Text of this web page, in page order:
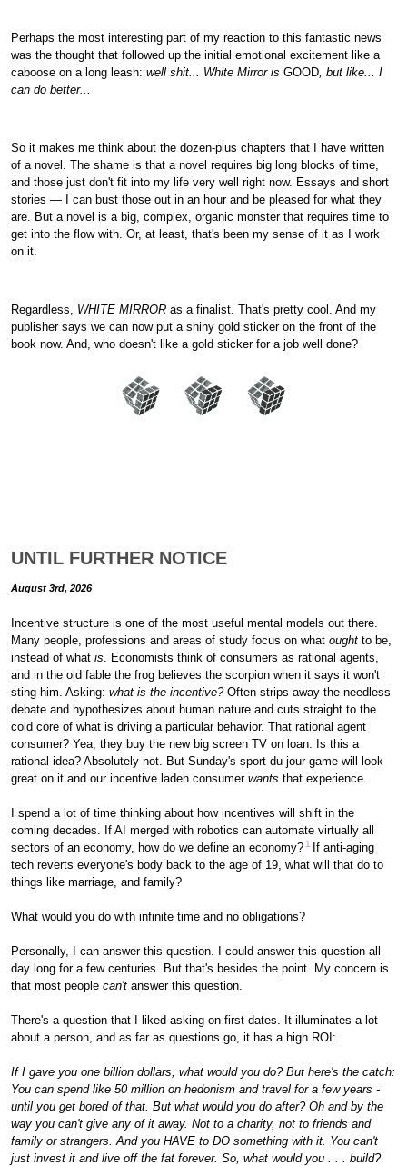
Perhaps the most interesting part of my reaction to this fantastic news
was the thought that followed up the initial emotional excitement like a
caboose on a long leash:well shit... White Mirror isGOOD , but like... I
can do better...
So it makes me think about the dozen-plus chapters that I have written
of a novel. The shame is that a novel requires big long blocks of time,
and those just don't fit into my life very well right now. Essays and short
stories — I can bust those out in an hour and be pleased for what they
are. But a novel is a big, complex, organic monster that requires time to
get into the flow with. Or, at least, that's been my sense of it as I work
on it.
Regardless, WHITE MIRROR as a finalist. That's pretty cool. And my
publisher says we can now put a shiny gold sticker on the front of the
book now. And, who doesn't like a gold sticker for a job well done?
UNTIL FURTHER NOTICE
August 3rd, 2026
Incentive structure is one of the most useful mental models out there.
Many people, professions and areas of study focus on whatought to be,
instead of whatis . Economists think of consumers as rational agents,
and in the old fable the frog believes the scorpion when it says it won't
sting him. Asking:what is the incentive?Often strips away the needless
debate and hypothesizes about human nature and cuts straight to the
cold core of what is driving a particular behavior. That rational agent
consumer? Yea, they buy the new big screen TV on loan. Is this a
rational idea? Absolutely not. But Sunday's sport-du-jour game will look
great on it and our incentive laden consumerwants that experience.
I spend a lot of time thinking about how incentives will shift in the
coming decades. If AI merged with robotics can automate virtually all
sectors of an economy, how do we define an economy? 1
If anti-aging
tech reverts everyone's body back to the age of 19, what will that do to
things like marriage, and family?
What would you do with infinite time and no obligations?
Personally, I can answer this question. I could answer this question all
day long for a few centuries. But that's besides the point. My concern is
that most peoplecan't answer this question.
There's a question that I liked asking on first dates. It illuminates a lot
about a person, and as far as questions go, it has a high ROI:
If I gave you one billion dollars, what would you do? But here's the catch:
You can spend like 50 million on hedonism and travel for a few years -
until you get bored of that. But what would you do after? Oh and by the
way you can't give any of it away. Not to a charity, not to friends and
family or strangers. And you HAVE to DO something with it. You can't
just invest it and live off the fat forever. So, what would you . . . build?